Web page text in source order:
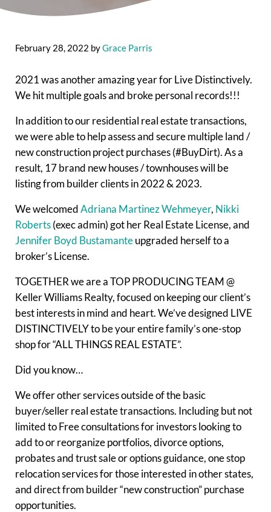
February 28, 2022 byGrace Parris
2021 was another amazing year for Live Distinctively.
We hit multiple goals and broke personal records!!!
In addition to our residential real estate transactions,
we were able to help assess and secure multiple land /
new construction project purchases (#BuyDirt). As a
result, 17 brand new houses / townhouses will be
listing from builder clients in 2022 & 2023.
We welcomed Adriana Martinez Wehmeyer, Nikki
Roberts(exec admin) got her Real Estate License, and
Jennifer Boyd Bustamanteupgraded herself to a
broker’s License.
TOGETHER we are a TOP PRODUCING TEAM @
Keller Williams Realty, focused on keeping our client’s
best interests in mind and heart. We’ve designed LIVE
DISTINCTIVELY to be your entire family’s one-stop
shop for “ALL THINGS REAL ESTATE”.
Did you know…
We offer other services outside of the basic
buyer/seller real estate transactions. Including but not
limited to Free consultations for investors looking to
add to or reorganize portfolios, divorce options,
probates and trust sale or options guidance, one stop
relocation services for those interested in other states,
and direct from builder “new construction” purchase
opportunities.